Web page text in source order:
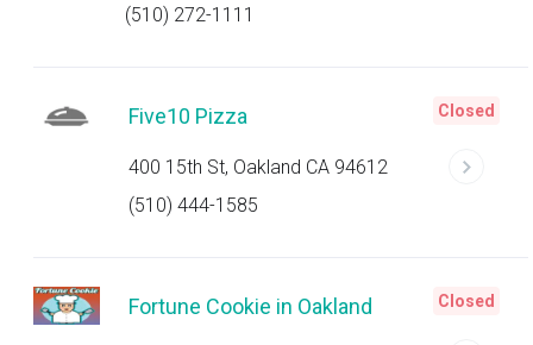
(510) 272-1111
Five10 Pizza
400 15th St, Oakland CA 94612
(510) 444-1585
Closed
Fortune Cookie in Oakland Closed